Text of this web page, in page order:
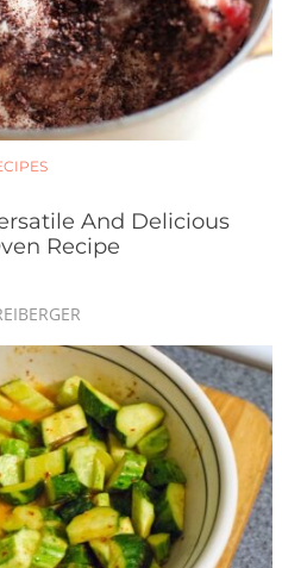
And Delicious
Recipe